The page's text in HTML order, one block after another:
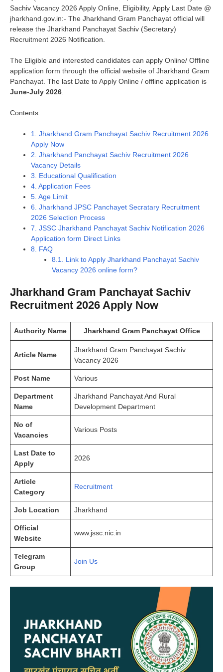
Sachiv Vacancy 2026 Apply Online, Eligibility, Apply Last Date @
jharkhand.gov.in:- The Jharkhand Gram Panchayat official will
release the Jharkhand Panchayat Sachiv (Secretary)
Recruitment 2026 Notification.
The Eligible and interested candidates can apply Online/ Offline
application form through the official website of Jharkhand Gram
Panchayat. The last Date to Apply Online / offline application is
June-July 2026.
Contents
1. Jharkhand Gram Panchayat Sachiv Recruitment 2026
Apply Now
2. Jharkhand Panchayat Sachiv Recruitment 2026
Vacancy Details
3. Educational Qualification
4. Application Fees
5. Age Limit
6. Jharkhand JPSC Panchayet Secratary Recruitment
2026 Selection Process
7. JSSC Jharkhand Panchayat Sachiv Notification 2026
Application form Direct Links
8. FAQ
8.1. Link to Apply Jharkhand Panchayat Sachiv
Vacancy 2026 online form?
Jharkhand Gram Panchayat Sachiv
Recruitment 2026 Apply Now
Authority Name Jharkhand Gram Panchayat Office
Article Name
Jharkhand Gram Panchayat Sachiv
Vacancy 2026
Post Name Various
Department
Name
Jharkhand Panchayat And Rural
Development Department
No of
Vacancies
Various Posts
Last Date to
Apply
2026
Article
Category
Recruitment
Job Location Jharkhand
Official
Website
www.jssc.nic.in
Telegram
Group
Join Us